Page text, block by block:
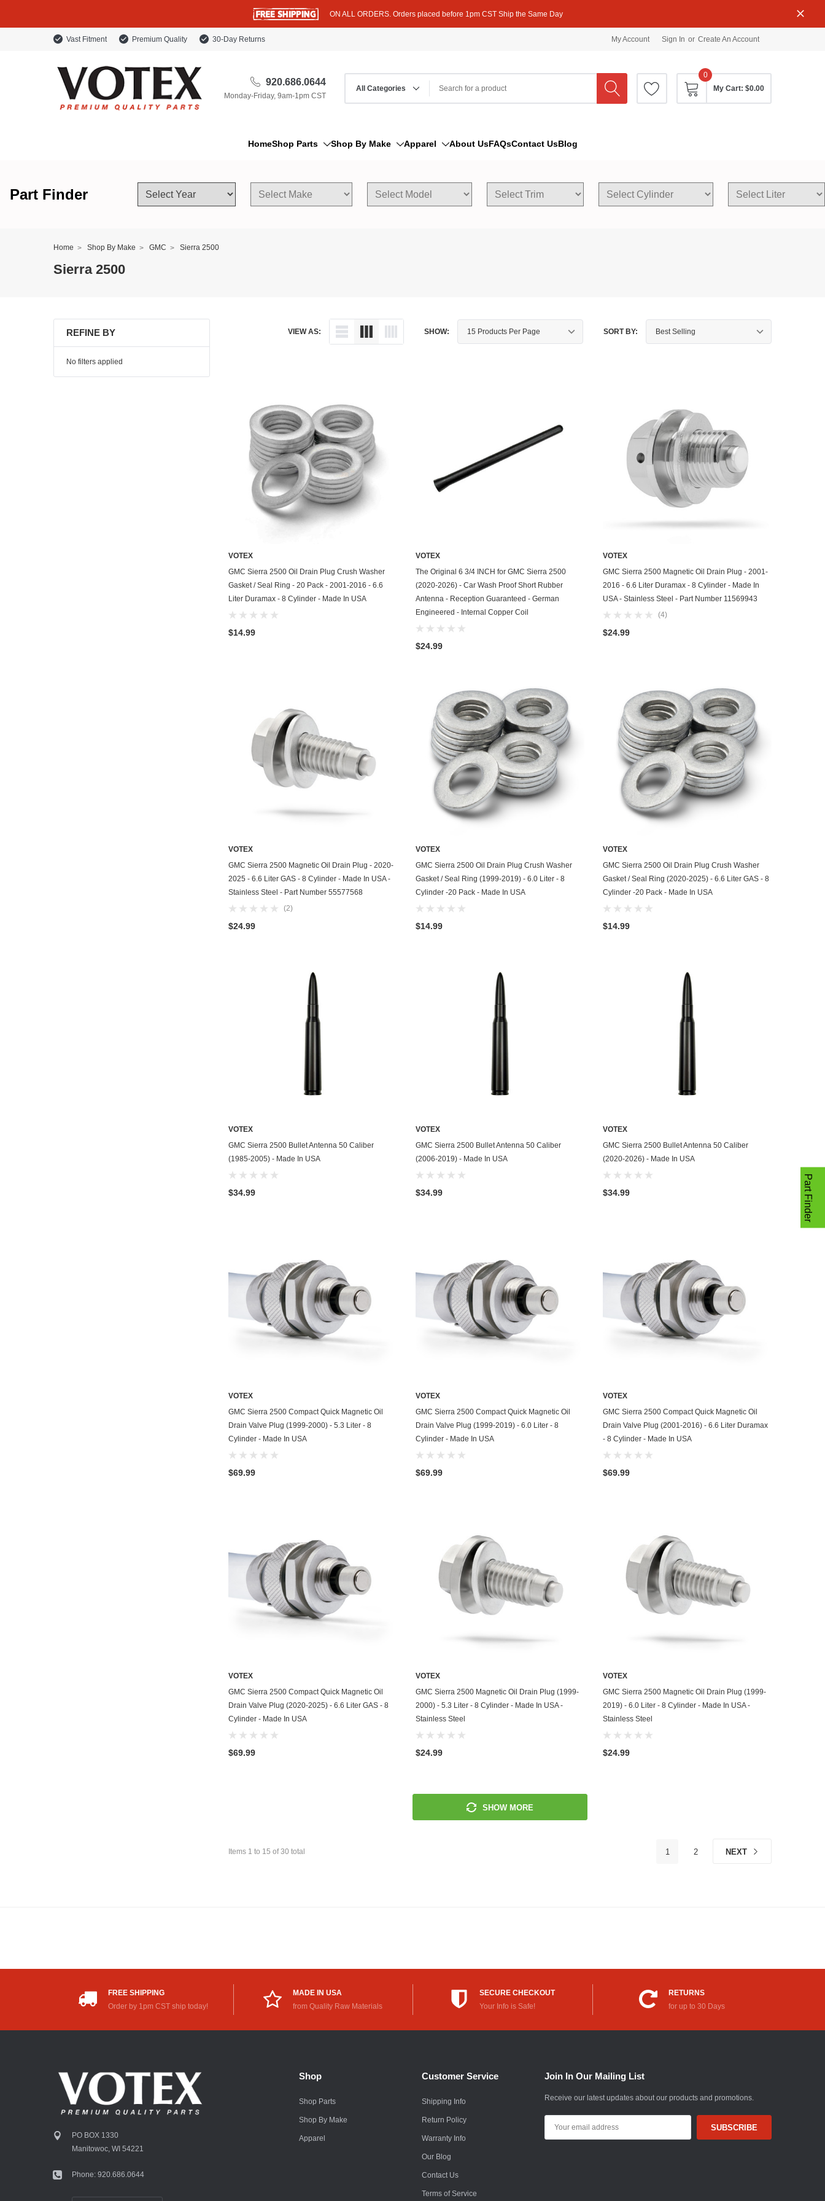
ON ALL ORDERS. Orders placed before 1pm CST Ship the Same Day
Vast Fitment Premium Quality 30-Day Returns My Account Sign In or Create An Account
920.686.0644
Monday-Friday, 9am-1pm CST
0
My Cart: $0.00
HomeShop Parts
AM/FM Antenna
Drain Plug - Crush Washer
Drain Plug - Valved
Miscellaneous Parts
Motorcycle Parts
Television Antennas
Shop By Make
Audi
BMW Motorcycle
Buell
Buick
Cadillac
Chevrolet
Fiat
Firman
Freightliner
Generac
Genesis
Jeep
John Deere
Kawasaki
Land Rover
Mercedes
Mercury
Merkur
MG
Morris
Royal Enfield
Saab
Suzuki
Apparel
Hoodies
About UsFAQsContact UsBlog
Part Finder
Home Shop By Make GMC Sierra 2500
Sierra 2500
REFINE BY
No filters applied
VIEW AS: SHOW: SORT BY:
ADD TO CART
VOTEX
GMC Sierra 2500 Oil Drain Plug Crush Washer
Gasket / Seal Ring - 20 Pack - 2001-2016 - 6.6
Liter Duramax - 8 Cylinder - Made In USA
$14.99
ADD TO CART
VOTEX
The Original 6 3/4 INCH for GMC Sierra 2500
(2020-2026) - Car Wash Proof Short Rubber
Antenna - Reception Guaranteed - German
Engineered - Internal Copper Coil
$24.99
ADD TO CART
VOTEX
GMC Sierra 2500 Magnetic Oil Drain Plug - 2001-
2016 - 6.6 Liter Duramax - 8 Cylinder - Made In
USA - Stainless Steel - Part Number 11569943
(4)
$24.99
ADD TO CART
VOTEX
GMC Sierra 2500 Magnetic Oil Drain Plug - 2020-
2025 - 6.6 Liter GAS - 8 Cylinder - Made In USA -
Stainless Steel - Part Number 55577568
(2)
$24.99
ADD TO CART
VOTEX
GMC Sierra 2500 Oil Drain Plug Crush Washer
Gasket / Seal Ring (1999-2019) - 6.0 Liter - 8
Cylinder -20 Pack - Made In USA
$14.99
ADD TO CART
VOTEX
GMC Sierra 2500 Oil Drain Plug Crush Washer
Gasket / Seal Ring (2020-2025) - 6.6 Liter GAS - 8
Cylinder -20 Pack - Made In USA
$14.99
ADD TO CART
VOTEX
GMC Sierra 2500 Bullet Antenna 50 Caliber
(1985-2005) - Made In USA
$34.99
ADD TO CART
VOTEX
GMC Sierra 2500 Bullet Antenna 50 Caliber
(2006-2019) - Made In USA
$34.99
ADD TO CART
VOTEX
GMC Sierra 2500 Bullet Antenna 50 Caliber
(2020-2026) - Made In USA
$34.99
ADD TO CART
VOTEX
GMC Sierra 2500 Compact Quick Magnetic Oil
Drain Valve Plug (1999-2000) - 5.3 Liter - 8
Cylinder - Made In USA
$69.99
ADD TO CART
VOTEX
GMC Sierra 2500 Compact Quick Magnetic Oil
Drain Valve Plug (1999-2019) - 6.0 Liter - 8
Cylinder - Made In USA
$69.99
ADD TO CART
VOTEX
GMC Sierra 2500 Compact Quick Magnetic Oil
Drain Valve Plug (2001-2016) - 6.6 Liter Duramax
- 8 Cylinder - Made In USA
$69.99
ADD TO CART
VOTEX
GMC Sierra 2500 Compact Quick Magnetic Oil
Drain Valve Plug (2020-2025) - 6.6 Liter GAS - 8
Cylinder - Made In USA
$69.99
ADD TO CART
VOTEX
GMC Sierra 2500 Magnetic Oil Drain Plug (1999-
2000) - 5.3 Liter - 8 Cylinder - Made In USA -
Stainless Steel
$24.99
ADD TO CART
VOTEX
GMC Sierra 2500 Magnetic Oil Drain Plug (1999-
2019) - 6.0 Liter - 8 Cylinder - Made In USA -
Stainless Steel
$24.99
SHOW MORE
Items 1 to 15 of30 total 1 2 NEXT
FREE SHIPPING
Order by 1pm CST ship today!
MADE IN USA
from Quality Raw Materials
SECURE CHECKOUT
Your Info is Safe!
RETURNS
for up to 30 Days
PO BOX 1330
Manitowoc, WI 54221
Phone: 920.686.0644
Shop
Shop Parts
Shop By Make
Apparel
Customer Service
Shipping Info
Return Policy
Warranty Info
Our Blog
Contact Us
Terms of Service
Join In Our Mailing List
Receive our latest updates about our products and promotions.
Address
Part Finder